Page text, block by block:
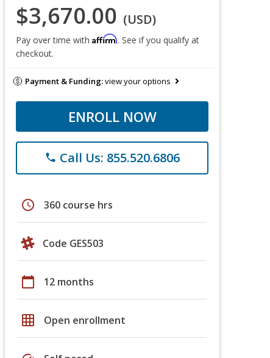
$3,670.00 (USD)
Pay over time with Affirm. See if you qualify at
checkout.
Payment & Funding:view your options
ENROLL NOW
phone Call Us: 855.520.6806
schedule 360 course hrs
Code GES503
calendar_today 12 months
grid_on Open enrollment